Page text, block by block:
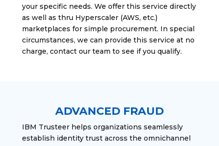
your specific needs. We offer this service directly
as well as thru Hyperscaler (AWS, etc.)
marketplaces for simple procurement. In special
circumstances, we can provide this service at no
charge, contact our team to see if you qualify.
ADVANCED FRAUD
IBM Trusteer helps organizations seamlessly
establish identity trust across the omnichannel